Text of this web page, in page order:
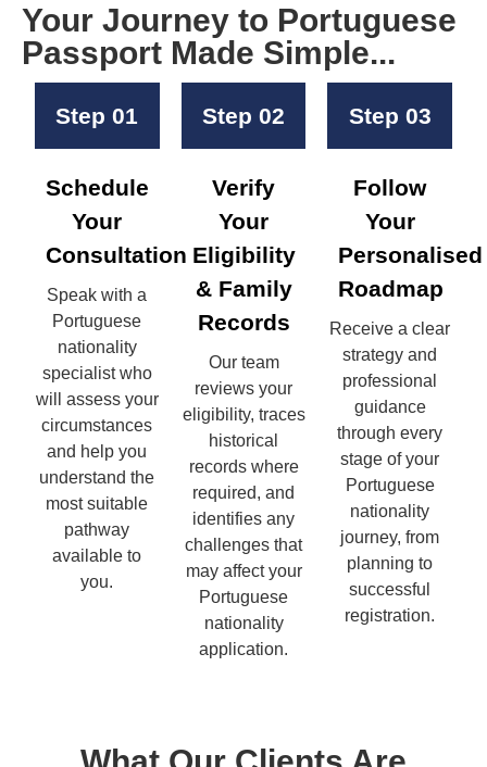
Your Journey to Portuguese
Passport Made Simple...
Step 01
Schedule
Your
Consultation
Speak with a
Portuguese
nationality
specialist who
will assess your
circumstances
and help you
understand the
most suitable
pathway
available to
you.
Step 02
Verify
Your
Eligibility
& Family
Records
Our team
reviews your
eligibility, traces
historical
records where
required, and
identifies any
challenges that
may affect your
Portuguese
nationality
application.
Step 03
Follow
Your
Personalised
Roadmap
Receive a clear
strategy and
professional
guidance
through every
stage of your
Portuguese
nationality
journey, from
planning to
successful
registration.